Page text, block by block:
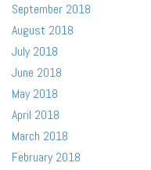
September 2018
August 2018
July 2018
June 2018
May 2018
April 2018
March 2018
February 2018